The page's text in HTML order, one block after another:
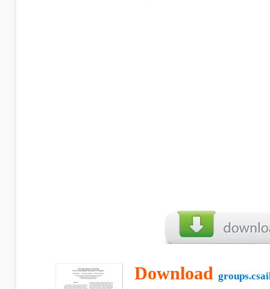
Download